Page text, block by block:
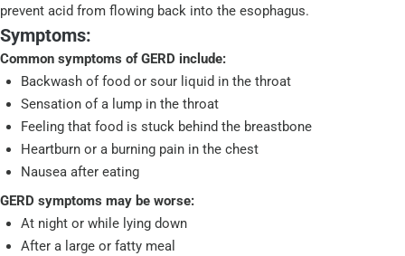
prevent acid from flowing back into the esophagus.
Symptoms:
Common symptoms of GERD include:
Backwash of food or sour liquid in the throat
Sensation of a lump in the throat
Feeling that food is stuck behind the breastbone
Heartburn or a burning pain in the chest
Nausea after eating
GERD symptoms may be worse:
At night or while lying down
After a large or fatty meal